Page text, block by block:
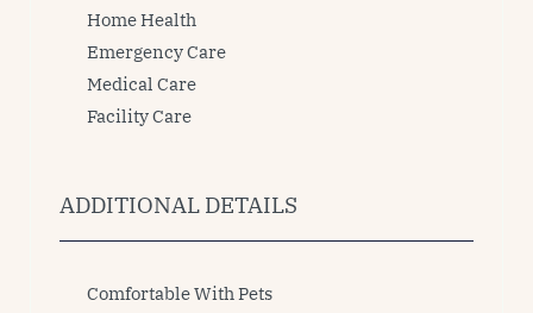
Home Health
Emergency Care
Medical Care
Facility Care
ADDITIONAL DETAILS
Comfortable With Pets